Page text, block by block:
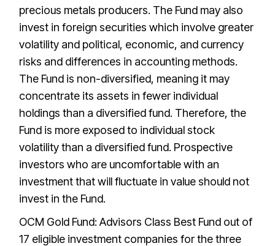
precious metals producers. The Fund may also
invest in foreign securities which involve greater
volatility and political, economic, and currency
risks and differences in accounting methods.
The Fund is non-diversified, meaning it may
concentrate its assets in fewer individual
holdings than a diversified fund. Therefore, the
Fund is more exposed to individual stock
volatility than a diversified fund. Prospective
investors who are uncomfortable with an
investment that will fluctuate in value should not
invest in the Fund.
OCM Gold Fund: Advisors Class Best Fund out of
17 eligible investment companies for the three